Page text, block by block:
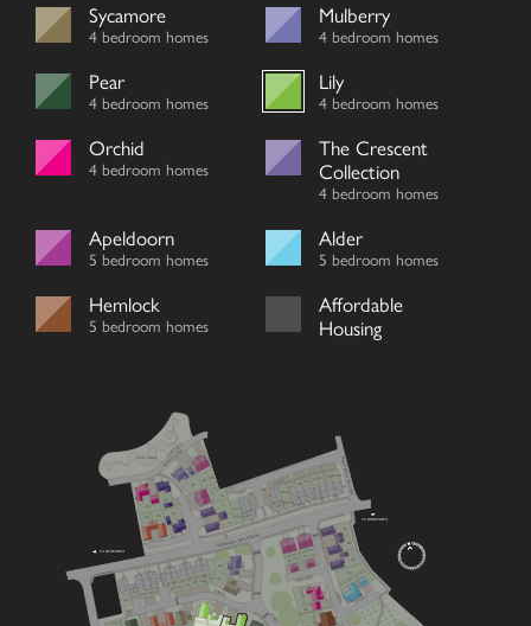
Sycamore
4 bedroom homes
Mulberry
4 bedroom homes
Pear
4 bedroom homes
Lily
4 bedroom homes
Orchid
4 bedroom homes
The Crescent
Collection
4 bedroom homes
Apeldoorn
5 bedroom homes
Alder
5 bedroom homes
Hemlock
5 bedroom homes
Affordable
Housing
WOOD LANE
59
V
43 44
46 47
48
41
40
38
42
87
86
83
81
79
76
74/75
V
V
V
V
68/69
67
78
80 63 62 60/61
35
36
34
32
31
V
V
V
MOCKBEGGAR LANE
GODDARD’S GREEN ROAD
TO BENENDEN
TO BIDDENDEN